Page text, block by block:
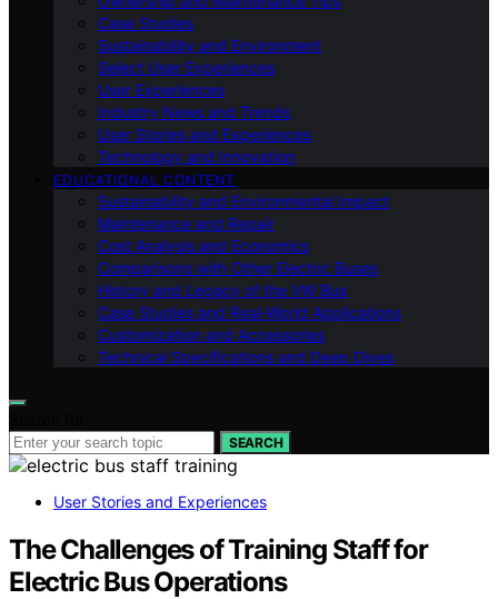
Case Studies
Sustainability and Environment
Select User Experiences
User Experiences
Industry News and Trends
User Stories and Experiences
Technology and Innovation
EDUCATIONAL CONTENT
Sustainability and Environmental Impact
Maintenance and Repair
Cost Analysis and Economics
Comparisons with Other Electric Buses
History and Legacy of the VW Bus
Case Studies and Real-World Applications
Customization and Accessories
Technical Specifications and Deep Dives
SEARCH
User Stories and Experiences
The Challenges of Training Staff for
Electric Bus Operations